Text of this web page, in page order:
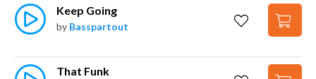
Keep Going
by Basspartout
That Funk